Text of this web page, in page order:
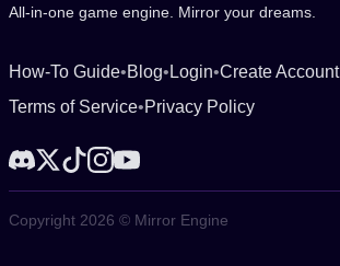
All-in-one game engine. Mirror your dreams.
How-To Guide•Blog• Login•Create Account
Terms of Service•Privacy Policy
Copyright 2026 © Mirror Engine